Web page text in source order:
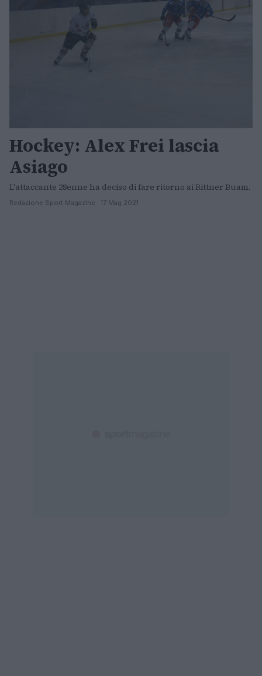
Hockey: Alex Frei lascia
Asiago
L'attaccante 28enne ha deciso di fare ritorno ai Rittner Buam.
Redazione Sport Magazine · 17 Mag 2021